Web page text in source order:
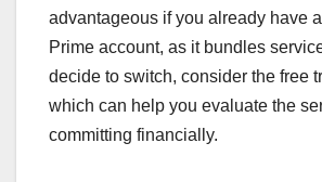
advantageous if you already have
Prime account, as it bundles
decide to switch, consider the free
which can help you evaluate the
committing financially.